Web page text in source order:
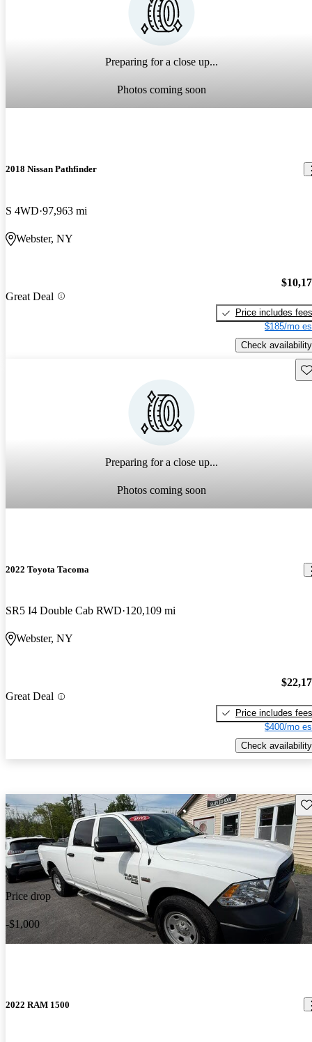
Preparing for a close up...
Photos coming soon
2018 Nissan Pathfinder
S 4WD 97,963 mi
Webster, NY
Great Deal
Price includes fees
$185/mo
Check availability
Preparing for a close up...
Photos coming soon
2022 Toyota Tacoma
SR5 I4 Double Cab RWD 120,109 mi
Webster, NY
Great Deal
Price includes fees
$400/mo
Check availability
Price drop
-$1,000
2022 RAM 1500